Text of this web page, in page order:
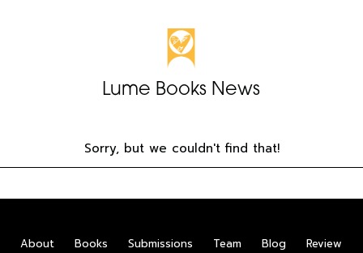
Lume Books News
Sorry, but we couldn't find that!
About Books Submissions Team Blog
Review